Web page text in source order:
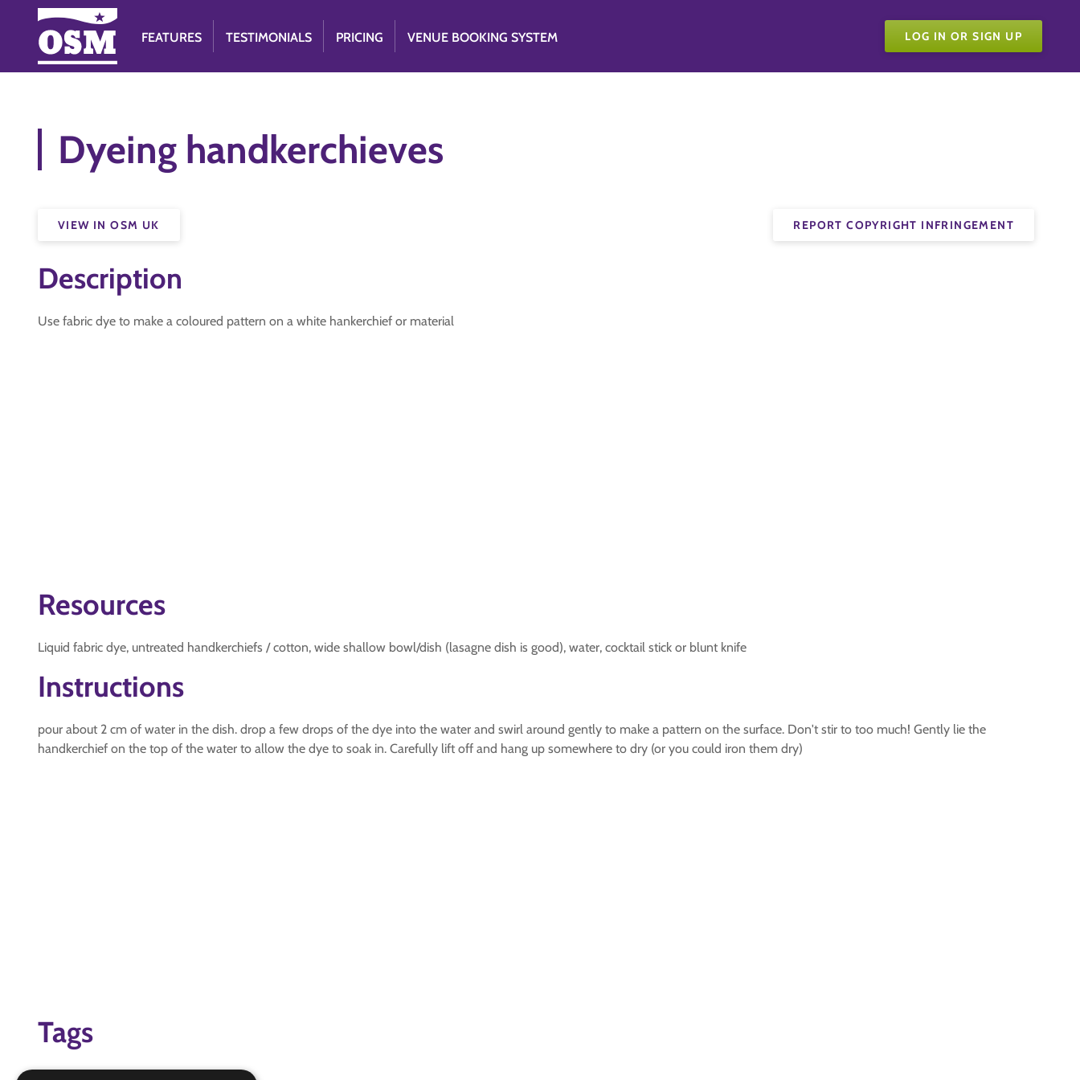
FEATURES TESTIMONIALS PRICING VENUE BOOKING SYSTEM LOG IN OR SIGN UP
Dyeing handkerchieves
REPORT COPYRIGHT INFRINGEMENT
VIEW IN OSM UK
Description
Use fabric dye to make a coloured pattern on a white hankerchief or material
Resources
Liquid fabric dye, untreated handkerchiefs / cotton, wide shallow bowl/dish (lasagne dish is good), water, cocktail stick or blunt knife
Instructions
pour about 2 cm of water in the dish. drop a few drops of the dye into the water and swirl around gently to make a pattern on the surface. Don't stir to too much! Gently lie the
handkerchief on the top of the water to allow the dye to soak in. Carefully lift off and hang up somewhere to dry (or you could iron them dry)
Tags
challenge badges